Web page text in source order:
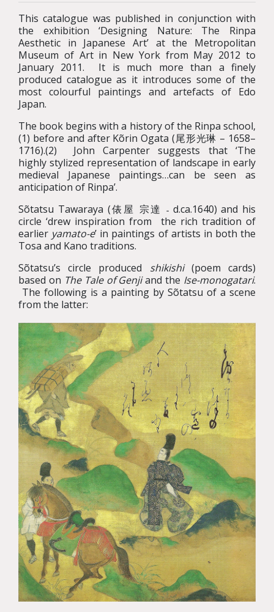
This catalogue was published in conjunction with
the exhibition ‘Designing Nature: The Rinpa
Aesthetic in Japanese Art’ at the Metropolitan
Museum of Art in New York from May 2012 to
January 2011. It is much more than a finely
produced catalogue as it introduces some of the
most colourful paintings and artefacts of Edo
Japan.
The book begins with a history of the Rinpa school,
(1) before and after Kõrin Ogata (尾形光琳 – 1658–
1716).(2) John Carpenter suggests that ‘The
highly stylized representation of landscape in early
medieval Japanese paintings…can be seen as
anticipation of Rinpa’.
Sõtatsu Tawaraya (俵屋 宗達 ˗ d.ca.1640) and his
circle ‘drew inspiration from the rich tradition of
earlier yamato-e’ in paintings of artists in both the
Tosa and Kano traditions.
Sõtatsu’s circle produced shikishi (poem cards)
based on The Tale of Genjiand the Ise-monogatari.
The following is a painting by Sõtatsu of a scene
from the latter: